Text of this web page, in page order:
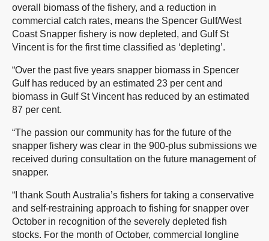
overall biomass of the fishery, and a reduction in
commercial catch rates, means the Spencer Gulf/West
Coast Snapper fishery is now depleted, and Gulf St
Vincent is for the first time classified as ‘depleting’.
“Over the past five years snapper biomass in Spencer
Gulf has reduced by an estimated 23 per cent and
biomass in Gulf St Vincent has reduced by an estimated
87 per cent.
“The passion our community has for the future of the
snapper fishery was clear in the 900-plus submissions we
received during consultation on the future management of
snapper.
“I thank South Australia’s fishers for taking a conservative
and self-restraining approach to fishing for snapper over
October in recognition of the severely depleted fish
stocks. For the month of October, commercial longline